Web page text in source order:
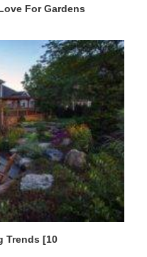
For Gardens
Trends [10